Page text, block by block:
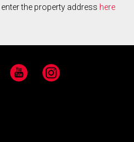
the property address here
YouTube Instagram